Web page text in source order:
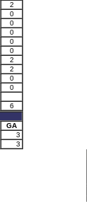
2
0
0
0
0
0
2
2
0
0
6
GA
3
3